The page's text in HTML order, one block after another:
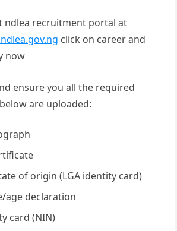
ndlea recruitment portal at
click on career and
now
ensure you all the required
are uploaded:
of origin (LGA identity card)
age declaration
card (NIN)